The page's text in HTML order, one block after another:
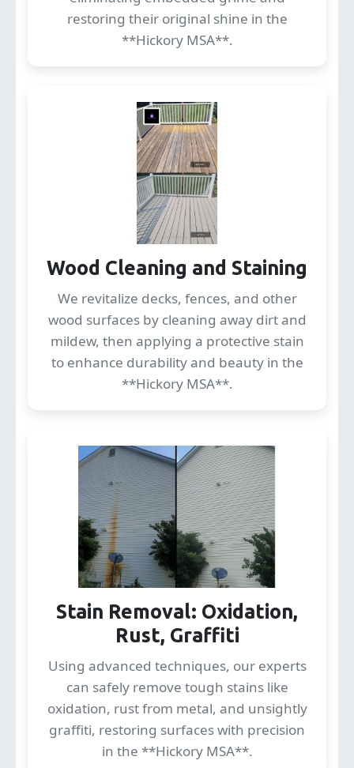
restoring their original shine in the
**Hickory MSA**.
Wood Cleaning and Staining
We revitalize decks, fences, and other
wood surfaces by cleaning away dirt and
mildew, then applying a protective stain
to enhance durability and beauty in the
**Hickory MSA**.
Stain Removal: Oxidation,
Rust, Graffiti
Using advanced techniques, our experts
can safely remove tough stains like
oxidation, rust from metal, and unsightly
graffiti, restoring surfaces with precision
in the **Hickory MSA**.